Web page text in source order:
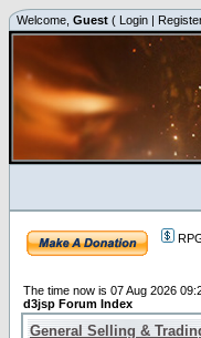
Welcome, Guest ( Login |
The time now is 07 Aug 2026
d3jsp Forum Index
General Selling &